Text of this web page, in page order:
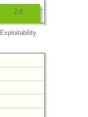
Exploitability
2.8